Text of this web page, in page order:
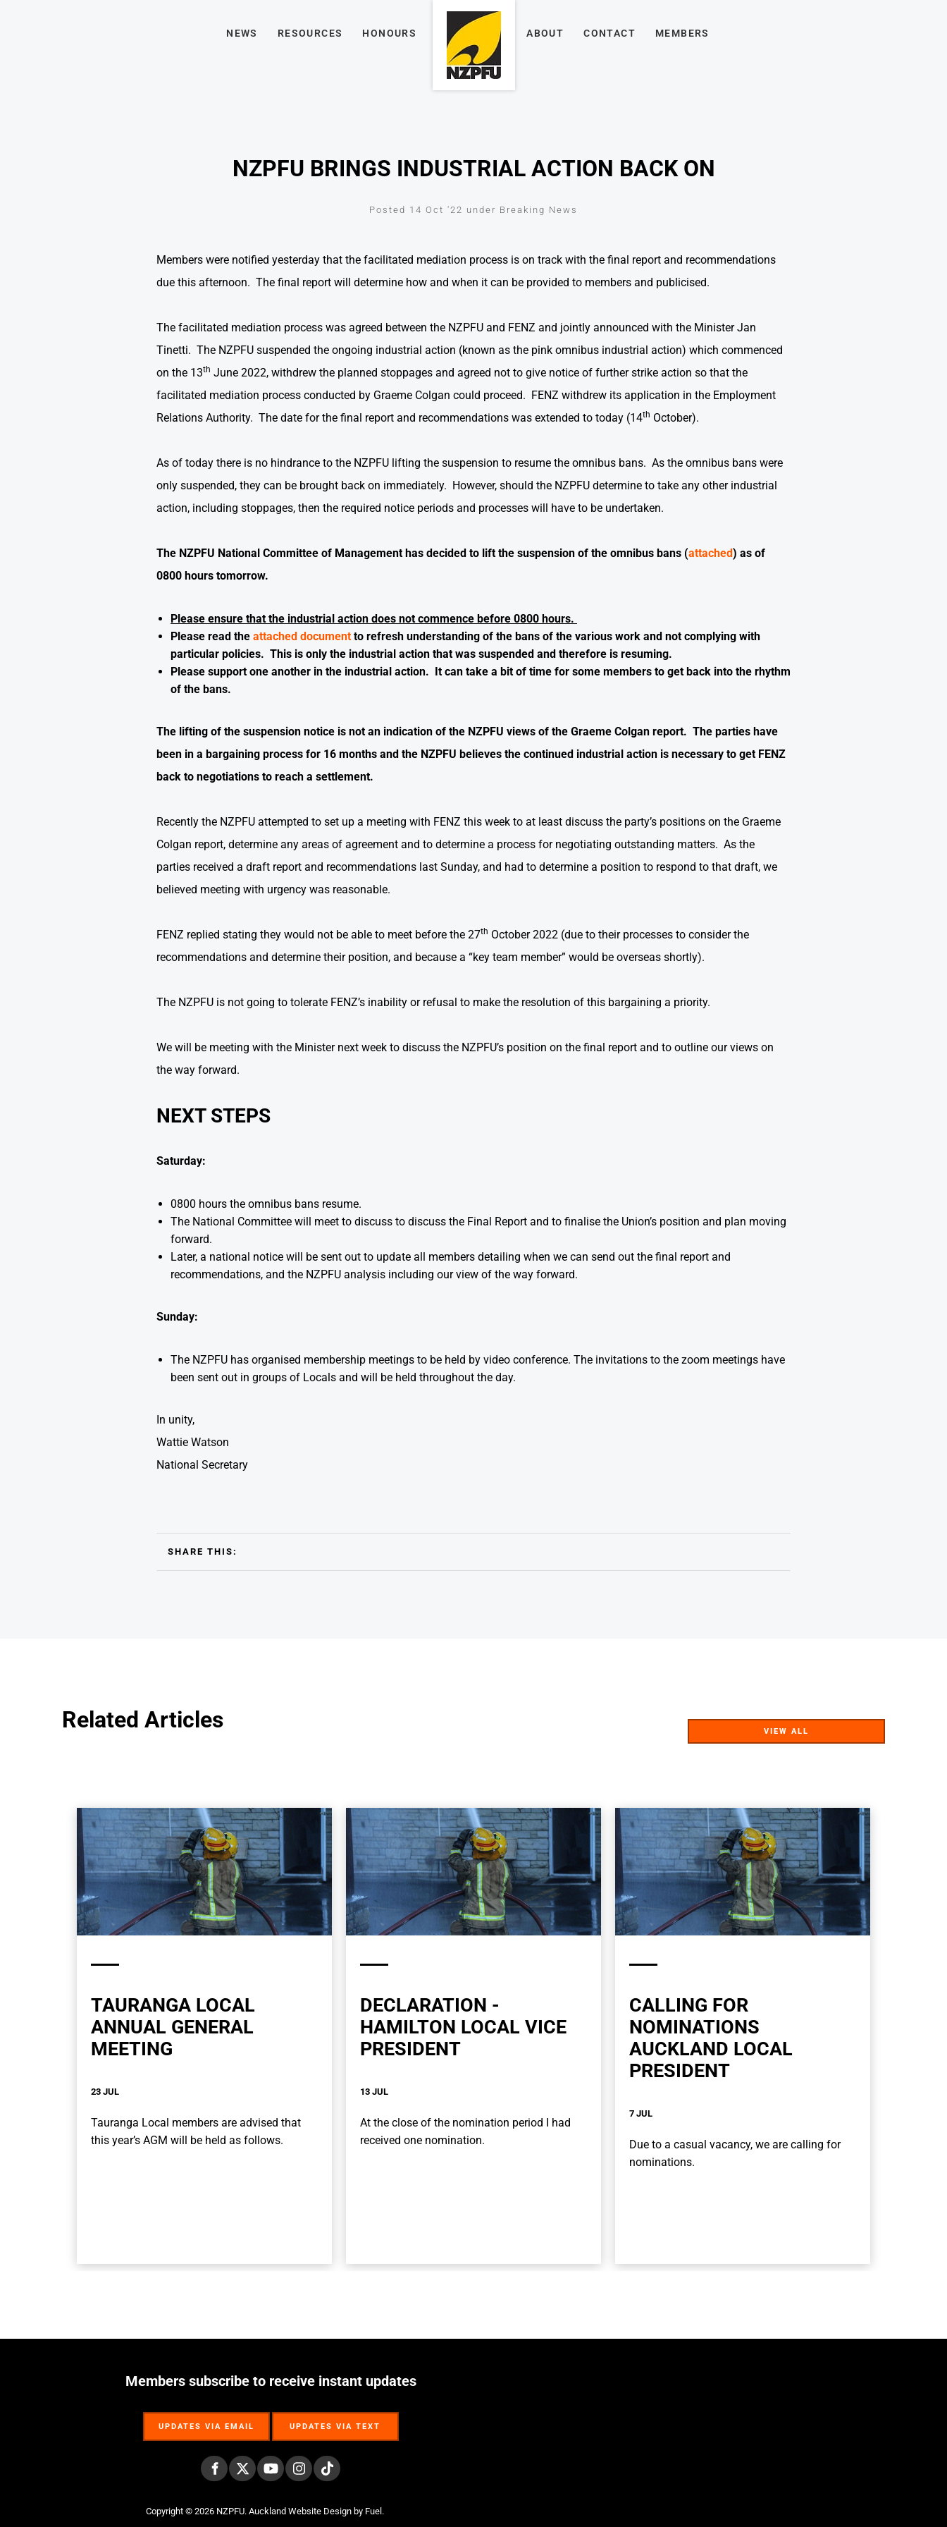
NEWS RESOURCES HONOURS ABOUT CONTACT MEMBERS
NZPFU BRINGS INDUSTRIAL ACTION BACK ON
Posted 14 Oct '22 under Breaking News
Members were notified yesterday that the facilitated mediation process is on track with the final report and recommendations
due this afternoon. The final report will determine how and when it can be provided to members and publicised.
The facilitated mediation process was agreed between the NZPFU and FENZ and jointly announced with the Minister Jan
Tinetti. The NZPFU suspended the ongoing industrial action (known as the pink omnibus industrial action) which commenced
on the 13th June 2022, withdrew the planned stoppages and agreed not to give notice of further strike action so that the
facilitated mediation process conducted by Graeme Colgan could proceed. FENZ withdrew its application in the Employment
Relations Authority. The date for the final report and recommendations was extended to today (14th October).
As of today there is no hindrance to the NZPFU lifting the suspension to resume the omnibus bans. As the omnibus bans were
only suspended, they can be brought back on immediately. However, should the NZPFU determine to take any other industrial
action, including stoppages, then the required notice periods and processes will have to be undertaken.
The NZPFU National Committee of Management has decided to lift the suspension of the omnibus bans (attached) as of
0800 hours tomorrow.
Please ensure that the industrial action does not commence before 0800 hours.
Please read the attached document to refresh understanding of the bans of the various work and not complying with
particular policies. This is only the industrial action that was suspended and therefore is resuming.
Please support one another in the industrial action. It can take a bit of time for some members to get back into the rhythm
of the bans.
The lifting of the suspension notice is not an indication of the NZPFU views of the Graeme Colgan report. The parties have
been in a bargaining process for 16 months and the NZPFU believes the continued industrial action is necessary to get FENZ
back to negotiations to reach a settlement.
Recently the NZPFU attempted to set up a meeting with FENZ this week to at least discuss the party’s positions on the Graeme
Colgan report, determine any areas of agreement and to determine a process for negotiating outstanding matters. As the
parties received a draft report and recommendations last Sunday, and had to determine a position to respond to that draft, we
believed meeting with urgency was reasonable.
FENZ replied stating they would not be able to meet before the 27th October 2022 (due to their processes to consider the
recommendations and determine their position, and because a “key team member” would be overseas shortly).
The NZPFU is not going to tolerate FENZ’s inability or refusal to make the resolution of this bargaining a priority.
We will be meeting with the Minister next week to discuss the NZPFU’s position on the final report and to outline our views on
the way forward.
NEXT STEPS
Saturday:
0800 hours the omnibus bans resume.
The National Committee will meet to discuss to discuss the Final Report and to finalise the Union’s position and plan moving
forward.
Later, a national notice will be sent out to update all members detailing when we can send out the final report and
recommendations, and the NZPFU analysis including our view of the way forward.
Sunday:
The NZPFU has organised membership meetings to be held by video conference. The invitations to the zoom meetings have
been sent out in groups of Locals and will be held throughout the day.
In unity,
Wattie Watson
National Secretary
SHARE THIS:
Related Articles VIEW ALL
TAURANGA LOCAL
ANNUAL GENERAL
MEETING
23 JUL
Tauranga Local members are advised that
this year’s AGM will be held as follows.
DECLARATION -
HAMILTON LOCAL VICE
PRESIDENT
13 JUL
At the close of the nomination period I had
received one nomination.
CALLING FOR
NOMINATIONS
AUCKLAND LOCAL
PRESIDENT
7 JUL
Due to a casual vacancy, we are calling for
nominations.
Members subscribe to receive instant updates
UPDATES VIA EMAIL UPDATES VIA TEXT
Copyright © 2026 NZPFU. Auckland Website Designby Fuel.